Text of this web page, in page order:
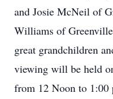
and Josie McNeil of
Williams of
great grandchildren
viewing will be held
from 12 Noon to 1:00